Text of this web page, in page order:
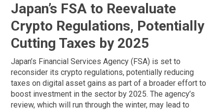
Japan’s FSA to Reevaluate
Crypto Regulations, Potentially
Cutting Taxes by 2025
Japan’s Financial Services Agency (FSA) is set to
reconsider its crypto regulations, potentially reducing
taxes on digital asset gains as part of a broader effort to
boost investment in the sector by 2025. The agency’s
review, which will run through the winter, may lead to